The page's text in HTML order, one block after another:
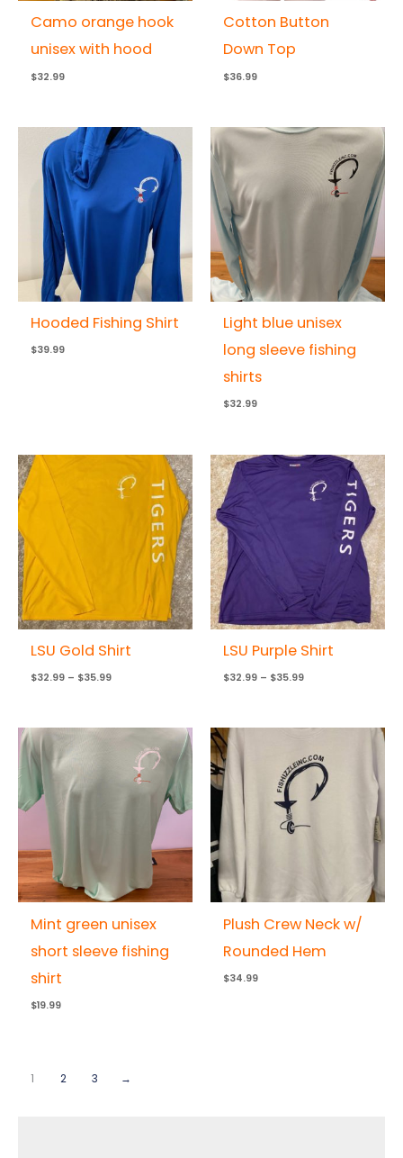
Camo orange hook
unisex with hood
$32.99
Cotton Button
Down Top
$36.99
Hooded Fishing Shirt
$39.99
Light blue unisex
long sleeve fishing
shirts
$32.99
LSU Gold Shirt
$32.99 – $35.99
Price
range:
$32.99
through
LSU Purple Shirt
$32.99 – $35.99
Price
range:
$32.99
through
$35.99
Mint green unisex
short sleeve fishing
shirt
$19.99
Plush Crew Neck w/
Rounded Hem
$34.99
1 2 3 →